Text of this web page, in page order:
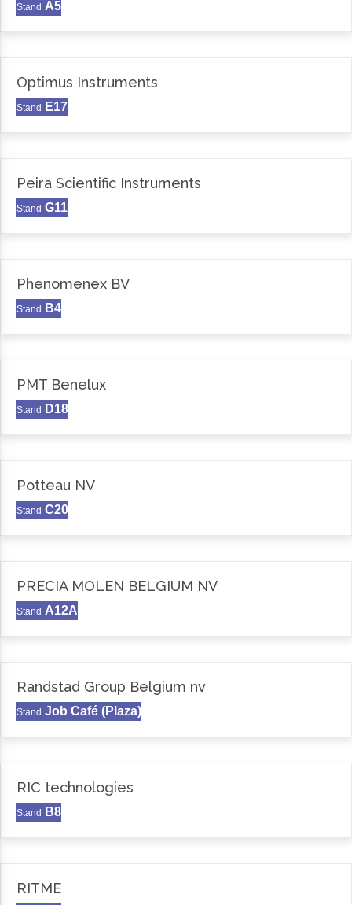
Stand A5
Optimus Instruments
Stand E17
Peira Scientific Instruments
Stand G11
Phenomenex BV
Stand B4
PMT Benelux
Stand D18
Potteau NV
Stand C20
PRECIA MOLEN BELGIUM NV
Stand A12A
Randstad Group Belgium nv
Stand Job Café (Plaza)
RIC technologies
Stand B8
RITME